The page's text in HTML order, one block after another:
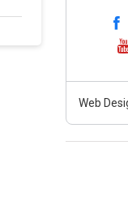
Web